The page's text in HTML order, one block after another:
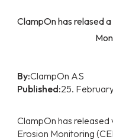
ClampOn has relased
By:ClampOn AS
Published:25.
ClampOn has
Erosion Monitoring